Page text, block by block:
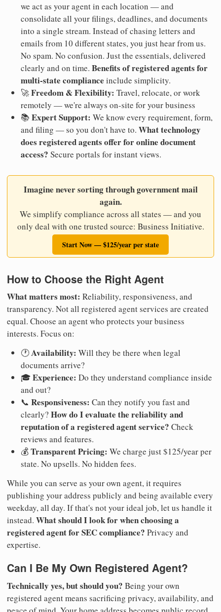
we act as your agent in each location — and
consolidate all your filings, deadlines, and documents
into a single stream. Instead of chasing letters and
emails from 10 different states, you just hear from us.
No spam. No confusion. Just the essentials, delivered
clearly and on time. Benefits of registered agents for
multi-state compliance include simplicity.
🚀Freedom & Flexibility: Travel, relocate, or work
remotely — we're always on-site for your business
📚 Expert Support: We know every requirement, form,
and filing — so you don't have to. What technology
does registered agents offer for online document
access? Secure portals for instant views.
Imagine never sorting through government mail
again.
We simplify compliance across all states — and you
only deal with one trusted source: Business Initiative.
Start Now — $125/year per state
How to Choose the Right Agent
What matters most: Reliability, responsiveness, and
transparency. Not all registered agent services are created
equal. Choose an agent who protects your business
interests. Focus on:
🕐Availability: Will they be there when legal
documents arrive?
🎓Experience: Do they understand compliance inside
and out?
📞 Responsiveness: Can they notify you fast and
clearly? How do I evaluate the reliability and
reputation of a registered agent service? Check
reviews and features.
💰Transparent Pricing: We charge just $125/year per
state. No upsells. No hidden fees.
While you can serve as your own agent, it requires
publishing your address publicly and being available every
weekday, all day. If that's not your ideal job, let us handle it
instead. What should I look for when choosing a
registered agent for SEC compliance? Privacy and
expertise.
Can I Be My Own Registered Agent?
Technically yes, but should you? Being your own
registered agent means sacrificing privacy, availability, and